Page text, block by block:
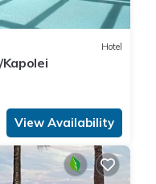
Hotel
View Availability